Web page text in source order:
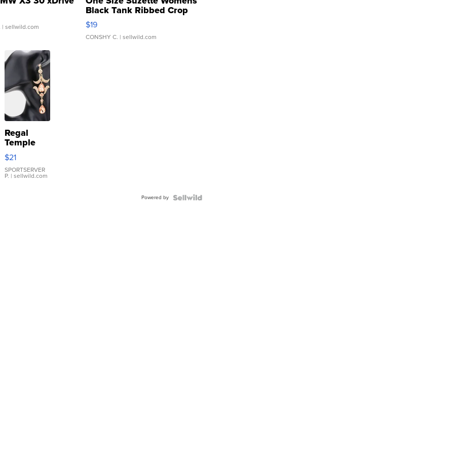
| sellwild.com
Black Tank Ribbed Crop
Asymmetrical ...
$19
CONSHY C. | sellwild.com
Regal
Temple
Droplet
Earrings
$21
SPORTSERVER
P. | sellwild.com
Powered by